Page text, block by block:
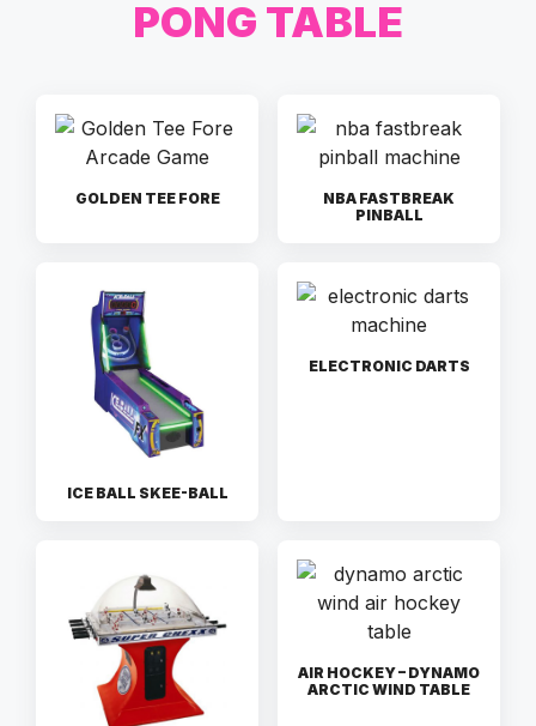
PONG TABLE
GOLDEN TEE FORE
NBA FASTBREAK
PINBALL
ICE BALL SKEE-BALL
ELECTRONIC DARTS
AIR HOCKEY – DYNAMO
ARCTIC WIND TABLE